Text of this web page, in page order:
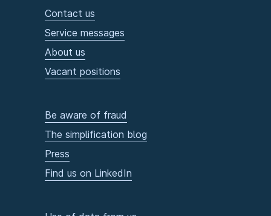
Contact us
Service messages
About us
Vacant positions
Be aware of fraud
The simplification blog
Press
Find us on LinkedIn